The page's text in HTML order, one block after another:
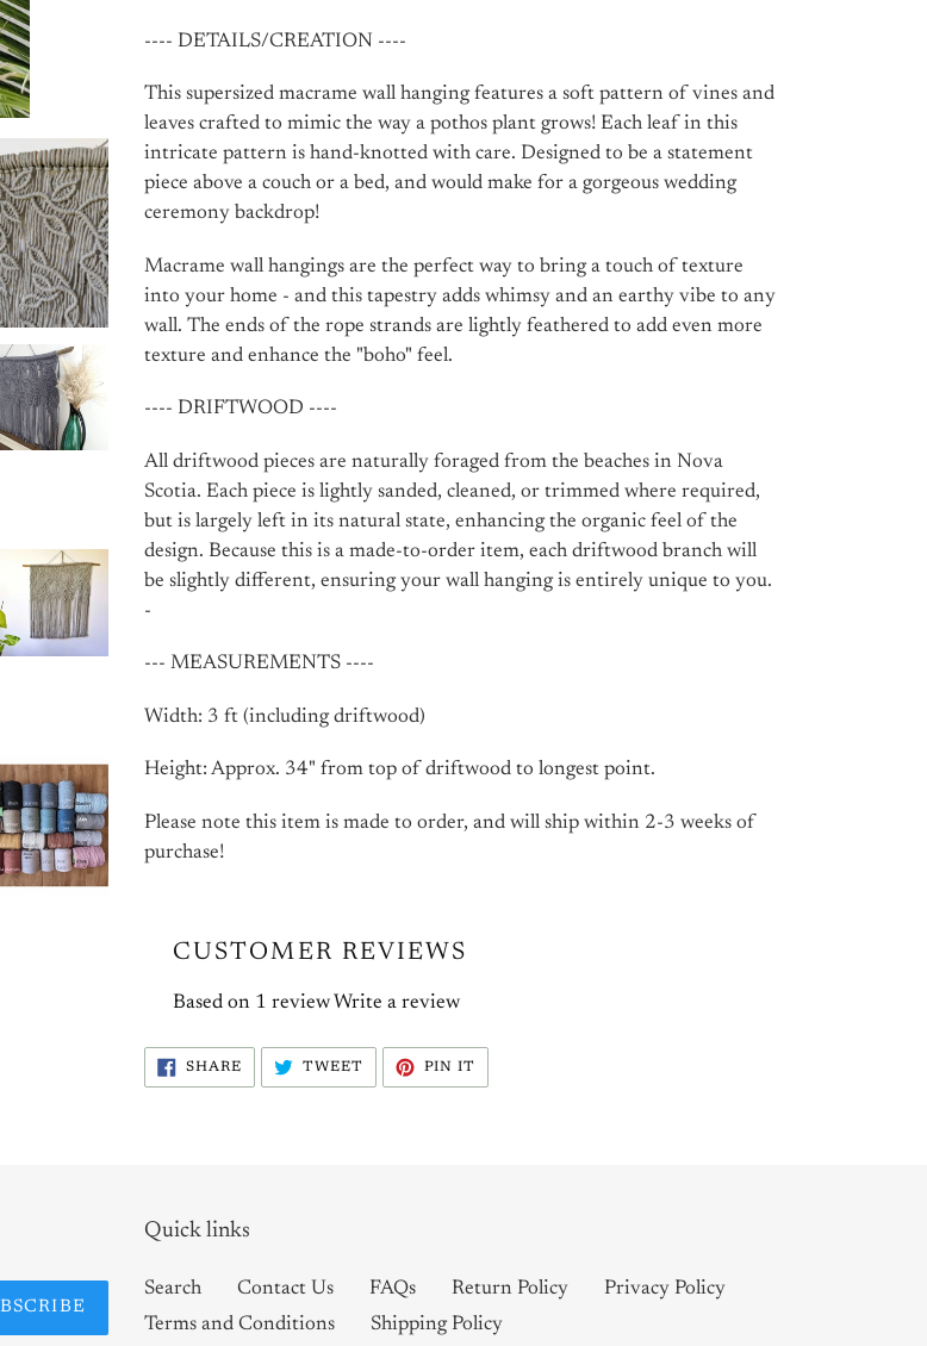
product
your
cart
---- DETAILS/CREATION ----
This supersized macrame wall hanging features a soft pattern of vines and
leaves crafted to mimic the way a pothos plant grows! Each leaf in this
intricate pattern is hand-knotted with care. Designed to be a statement
piece above a couch or a bed, and would make for a gorgeous wedding
ceremony backdrop!
Macrame wall hangings are the perfect way to bring a touch of texture
into your home - and this tapestry adds whimsy and an earthy vibe to any
wall. The ends of the rope strands are lightly feathered to add even more
texture and enhance the "boho" feel.
---- DRIFTWOOD ----
All driftwood pieces are naturally foraged from the beaches in Nova
Scotia. Each piece is lightly sanded, cleaned, or trimmed where required,
but is largely left in its natural state, enhancing the organic feel of the
design. Because this is a made-to-order item, each driftwood branch will
be slightly different, ensuring your wall hanging is entirely unique to you.
-
--- MEASUREMENTS ----
Width: 3 ft (including driftwood)
Height: Approx. 34" from top of driftwood to longest point.
Please note this item is made to order, and will ship within 2-3 weeks of
purchase!
CUSTOMER REVIEWS
Based on 1 review Write a review
SHARESHARE
FACEBOOK
TWEETTWEET
TWITTER
PIN IT
PINTEREST
Quick links
Search Contact Us FAQs Return Policy
Privacy Policy
Terms and Conditions
Shipping Policy